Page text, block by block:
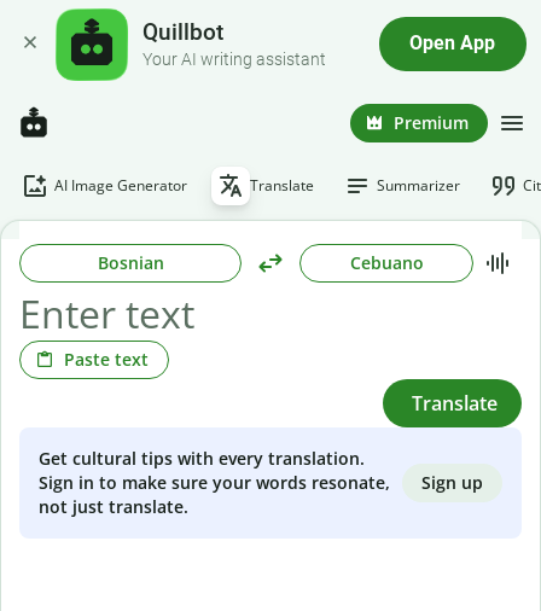
Quillbot
Your AI writing assistant
Open App
Premium
AI Image Generator Translate Summarizer
Bosnian Cebuano
Paste text
Translate
Get cultural tips with every translation.
Sign in to make sure your words resonate,
not just translate.
Sign up